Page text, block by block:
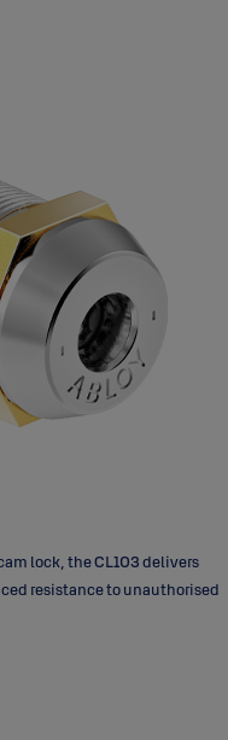
lock, the CL103 delivers
resistance to unauthorised